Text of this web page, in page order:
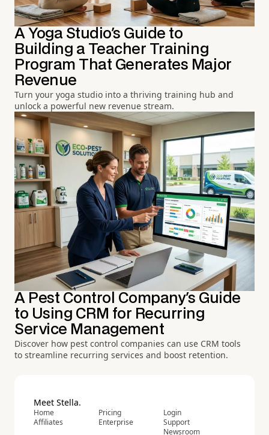
A Yoga Studio's Guide to
Building a Teacher Training
Program That Generates Major
Revenue
Turn your yoga studio into a thriving training hub and
unlock a powerful new revenue stream.
A Pest Control Company's Guide
to Using CRM for Recurring
Service Management
Discover how pest control companies can use CRM tools
to streamline recurring services and boost retention.
Meet Stella.
Home
Affiliates
Pricing
Enterprise
Login
Support
Newsroom